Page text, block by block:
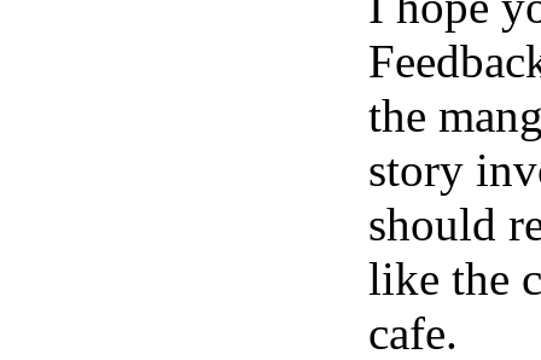
the
story
should
like the
cafe.